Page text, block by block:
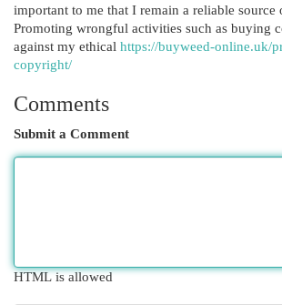
important to me that I remain a reliable source
Promoting wrongful activities such as buying
against my ethical https://buyweed-online.uk/
copyright/
Comments
Submit a Comment
HTML is allowed